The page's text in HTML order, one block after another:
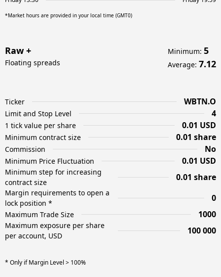
*Market hours are provided in your local time (GMT0)
Raw +
Floating spreads
Minimum: 5
Average: 7.12
Ticker WBTN.O
Limit and Stop Level 4
1 tick value per share 0.01 USD
Minimum contract size 0.01 share
Commission No
Minimum Price Fluctuation 0.01 USD
Minimum step for increasing
contract size
0.01 share
Margin requirements to open a
lock position *
0
Maximum Trade Size 1000
Maximum exposure per share
per account, USD
100 000
* Only if Margin Level > 100%